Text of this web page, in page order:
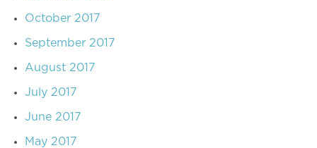
October 2017
September 2017
August 2017
July 2017
June 2017
May 2017